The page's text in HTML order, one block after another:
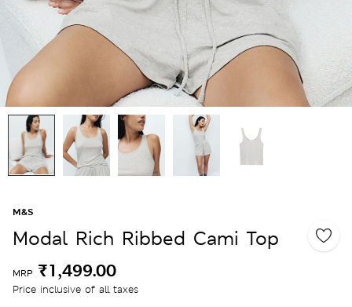
M&S
Modal Rich Ribbed Cami Top
MRP ₹1,499.00
Price inclusive of all taxes